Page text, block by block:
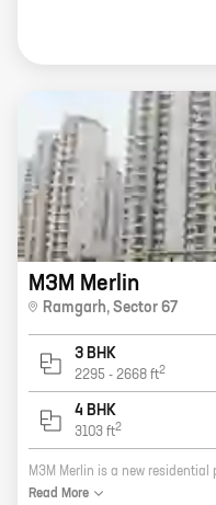
M3M Merlin
Ramgarh, Sector 67
3 BHK
2295 - 2668 ft2
4 BHK
3103 ft2
Read More